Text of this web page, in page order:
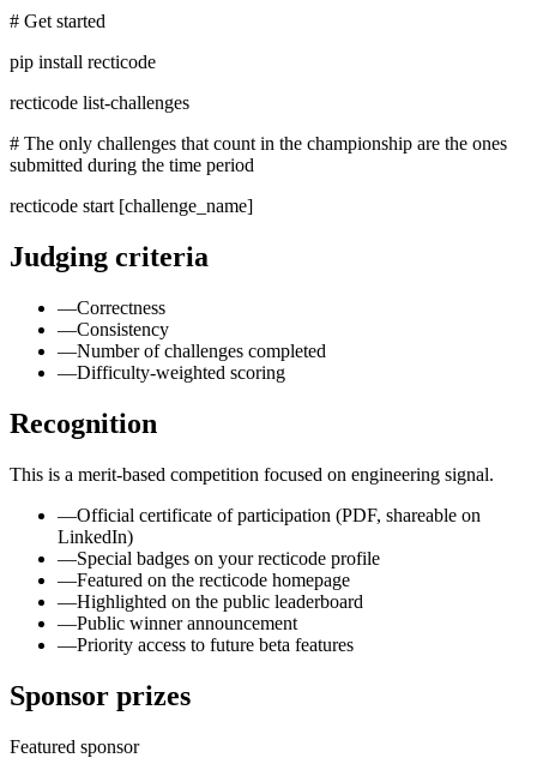
# Get started
pip install recticode
recticode list-challenges
# The only challenges that count in the championship are the ones
submitted during the time period
recticode start [challenge_name]
Judging criteria
—Correctness
—Consistency
—Number of challenges completed
—Difficulty-weighted scoring
Recognition
This is a merit-based competition focused on engineering signal.
—Official certificate of participation (PDF, shareable on
LinkedIn)
—Special badges on your recticode profile
—Featured on the recticode homepage
—Highlighted on the public leaderboard
—Public winner announcement
—Priority access to future beta features
Sponsor prizes
Featured sponsor